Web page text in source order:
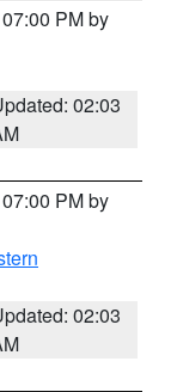
PM by
02:03
PM by
02:03